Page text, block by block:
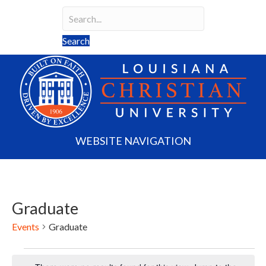
Search
Search field required
Search
WEBSITE NAVIGATION
Graduate
Events Graduate
Events